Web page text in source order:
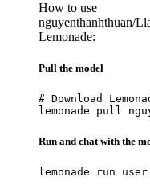
How to use
nguyenthanhthuan/
Lemonade:
Pull the model
# Download
lemonade pull
Run and chat with the
lemonade run